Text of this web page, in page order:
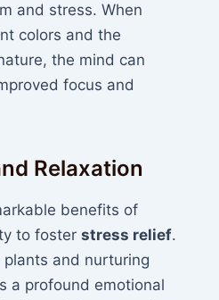
and stress. When
colors and the
the mind can
focus and
Relaxation
benefits of
to fosterstress relief.
and nurturing
a profound emotional